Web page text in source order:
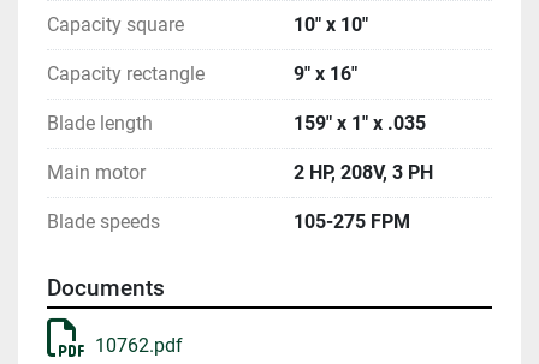
Capacity square 10" x 10"
Capacity rectangle 9" x 16"
Blade length 159" x 1" x .035
Main motor 2 HP, 208V, 3 PH
Blade speeds 105-275 FPM
Documents
10762.pdf